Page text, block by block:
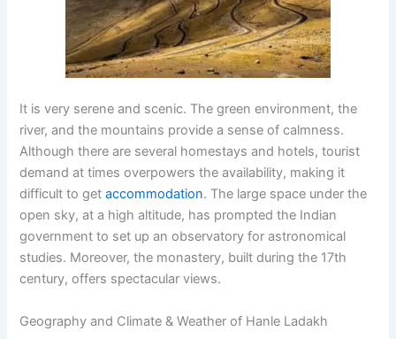
It is very serene and scenic. The green environment, the
river, and the mountains provide a sense of calmness.
Although there are several homestays and hotels, tourist
demand at times overpowers the availability, making it
difficult to get accommodation. The large space under the
open sky, at a high altitude, has prompted the Indian
government to set up an observatory for astronomical
studies. Moreover, the monastery, built during the 17th
century, offers spectacular views.
Geography and Climate & Weather of Hanle Ladakh